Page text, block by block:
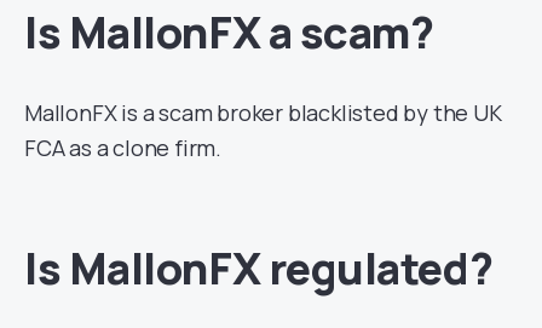
Is MallonFX a scam?
MallonFX is a scam broker blacklisted by the UK
FCA as a clone firm.
Is MallonFX regulated?